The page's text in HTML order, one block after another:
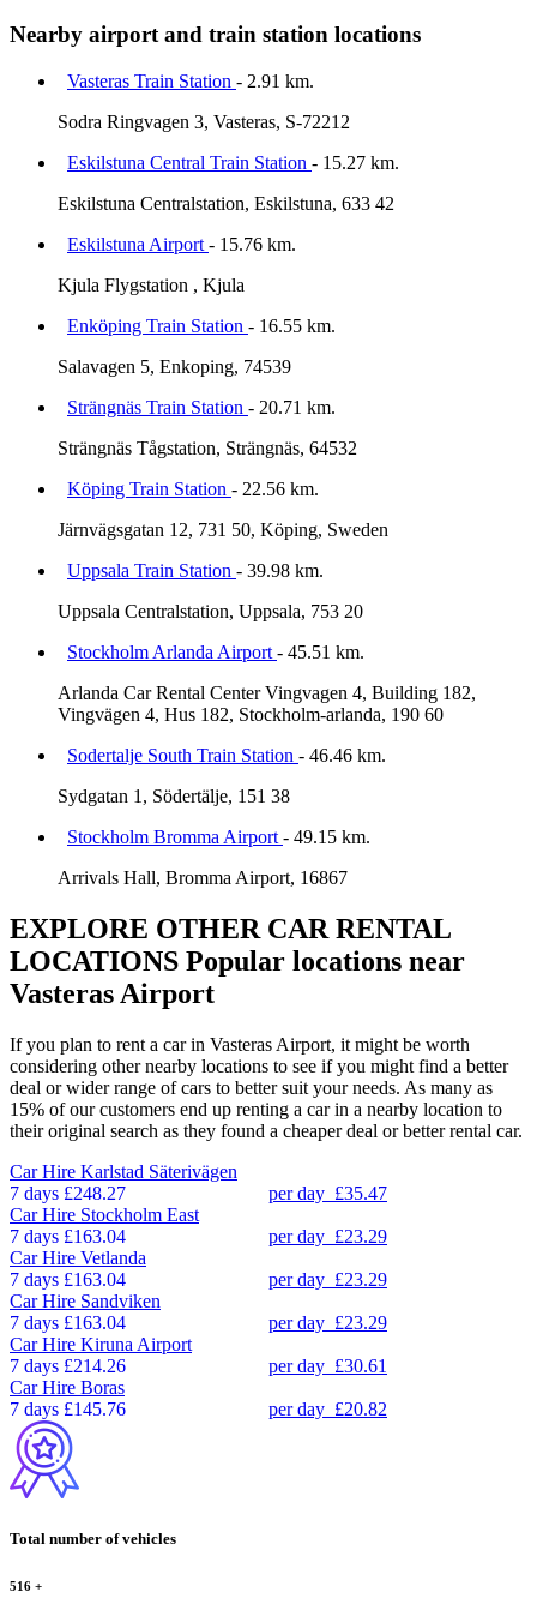
Nearby airport and train station locations
Vasteras Train Station - 2.91 km.
Sodra Ringvagen 3, Vasteras, S-72212
Eskilstuna Central Train Station - 15.27 km.
Eskilstuna Centralstation, Eskilstuna, 633 42
Eskilstuna Airport - 15.76 km.
Kjula Flygstation , Kjula
Enköping Train Station - 16.55 km.
Salavagen 5, Enkoping, 74539
Strängnäs Train Station - 20.71 km.
Strängnäs Tågstation, Strängnäs, 64532
Köping Train Station - 22.56 km.
Järnvägsgatan 12, 731 50, Köping, Sweden
Uppsala Train Station - 39.98 km.
Uppsala Centralstation, Uppsala, 753 20
Stockholm Arlanda Airport - 45.51 km.
Arlanda Car Rental Center Vingvagen 4, Building 182,
Vingvägen 4, Hus 182, Stockholm-arlanda, 190 60
Sodertalje South Train Station - 46.46 km.
Sydgatan 1, Södertälje, 151 38
Stockholm Bromma Airport - 49.15 km.
Arrivals Hall, Bromma Airport, 16867
EXPLORE OTHER CAR RENTAL
LOCATIONS Popular locations near
Vasteras Airport
If you plan to rent a car in Vasteras Airport, it might be worth
considering other nearby locations to see if you might find a better
deal or wider range of cars to better suit your needs. As many as
15% of our customers end up renting a car in a nearby location to
their original search as they found a cheaper deal or better rental car.
Car Hire Karlstad Säterivägen
7 days £248.27 per day £35.47
Car Hire Stockholm East
7 days £163.04 per day £23.29
Car Hire Vetlanda
7 days £163.04 per day £23.29
Car Hire Sandviken
7 days £163.04 per day £23.29
Car Hire Kiruna Airport
7 days £214.26 per day £30.61
Car Hire Boras
7 days £145.76 per day £20.82
Total number of vehicles
516 +